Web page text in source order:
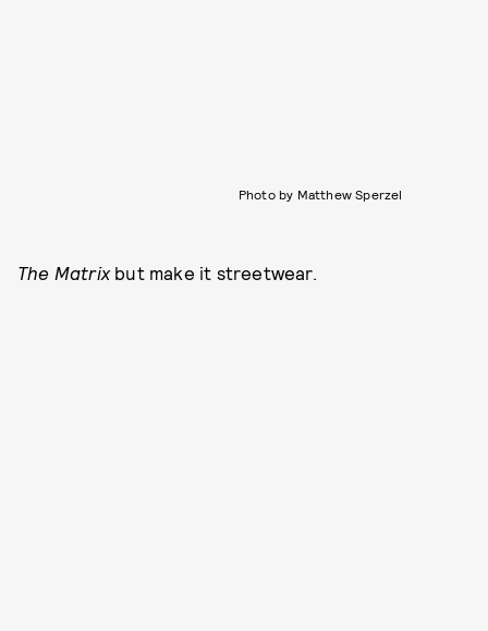
Photo by Matthew Sperzel
The Matrixbut make it streetwear.